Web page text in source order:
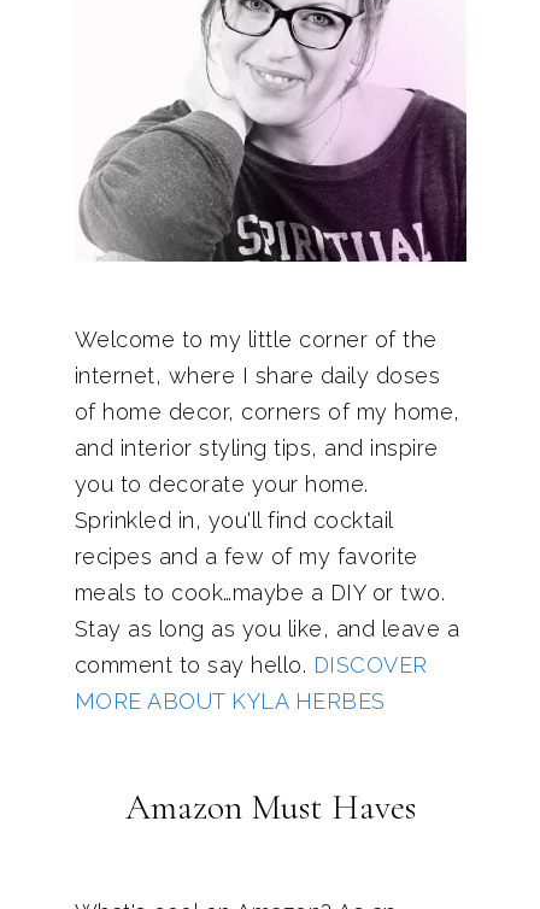
Welcome to my little corner of the
internet, where I share daily doses
of home decor, corners of my home,
and interior styling tips, and inspire
you to decorate your home.
Sprinkled in, you'll find cocktail
recipes and a few of my favorite
meals to cook…maybe a DIY or two.
Stay as long as you like, and leave a
comment to say hello. DISCOVER
MORE ABOUT KYLA HERBES
Amazon Must Haves